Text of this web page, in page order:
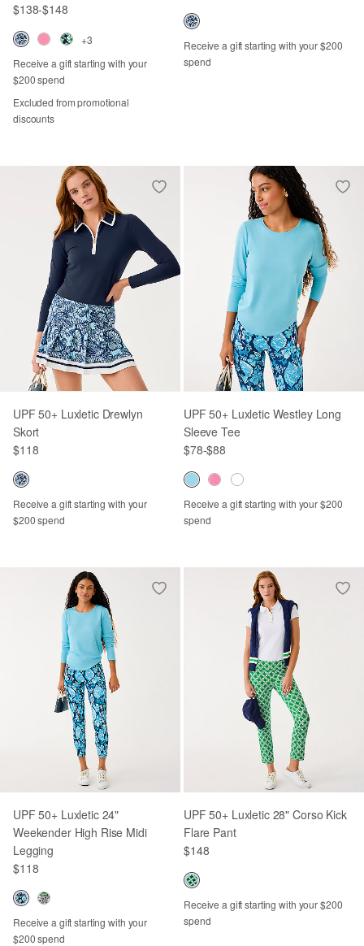
$138-$148
+3
Receive a gift starting with your
$200 spend
Excluded from promotional
discounts
Receive a gift starting with your $200
spend
UPF 50+ Luxletic Drewlyn
Skort
$118
Receive a gift starting with your
$200 spend
UPF 50+ Luxletic Westley Long
Sleeve Tee
$78-$88
Receive a gift starting with your $200
spend
UPF 50+ Luxletic 24"
Weekender High Rise Midi
Legging
$118
Receive a gift starting with your
$200 spend
UPF 50+ Luxletic 28" Corso Kick
Flare Pant
$148
Receive a gift starting with your $200
spend